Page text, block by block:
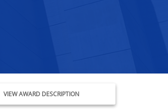
VIEW AWARD DESCRIPTION